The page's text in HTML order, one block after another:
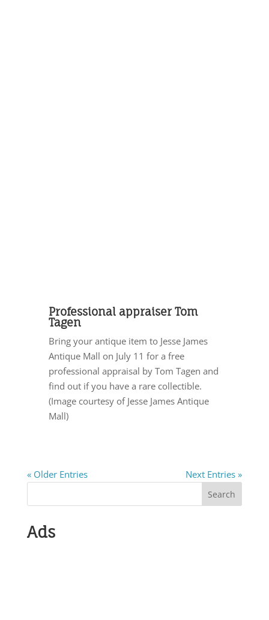
Professional appraiser Tom
Tagen
Bring your antique item to Jesse James
Antique Mall on July 11 for a free
professional appraisal by Tom Tagen and
find out if you have a rare collectible.
(Image courtesy of Jesse James Antique
Mall)
« Older Entries Next Entries »
Search
Ads